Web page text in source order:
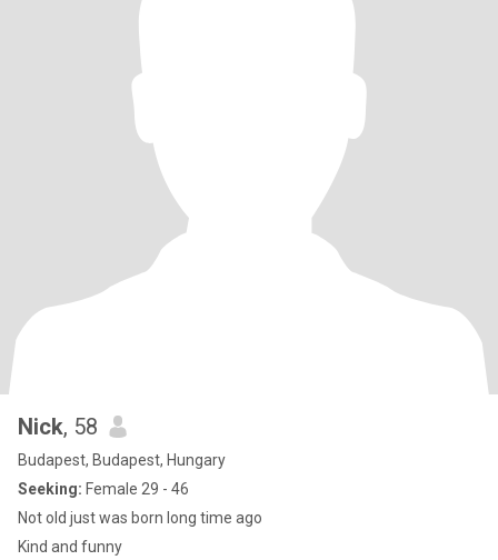
Nick, 58
Budapest, Budapest, Hungary
Seeking: Female 29 - 46
Not old just was born long time ago
Kind and funny